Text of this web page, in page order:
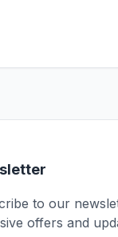
to our
offers and